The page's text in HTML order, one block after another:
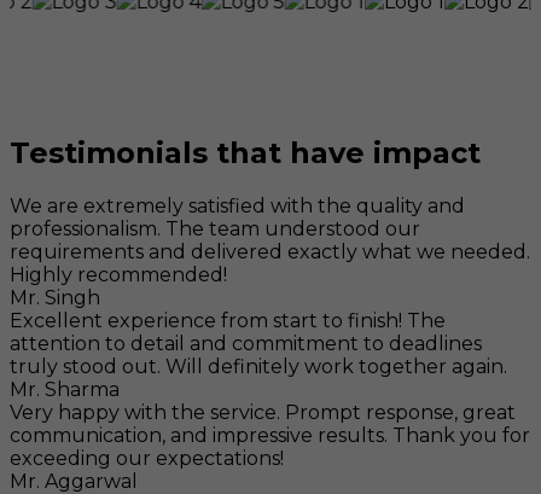
Testimonials that have impact
We are extremely satisfied with the quality and
professionalism. The team understood our
requirements and delivered exactly what we needed.
Highly recommended!
Mr. Singh
Excellent experience from start to finish! The
attention to detail and commitment to deadlines
truly stood out. Will definitely work together again.
Mr. Sharma
Very happy with the service. Prompt response, great
communication, and impressive results. Thank you for
exceeding our expectations!
Mr. Aggarwal